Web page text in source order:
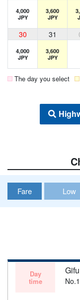
4,000
JPY
3,600
JPY
30 31
4,000
JPY
3,600
JPY
The day you select
Fare Low
Day
time